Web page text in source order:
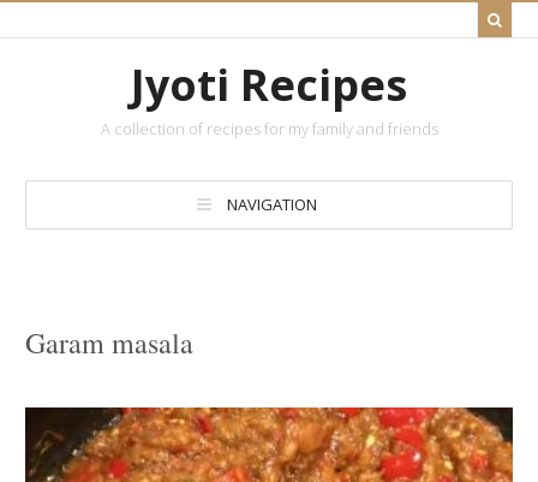
Jyoti Recipes
A collection of recipes for my family and friends
NAVIGATION
Garam masala